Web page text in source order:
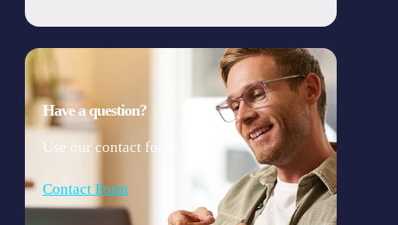
Have a question?
Use our contact form
Contact Form